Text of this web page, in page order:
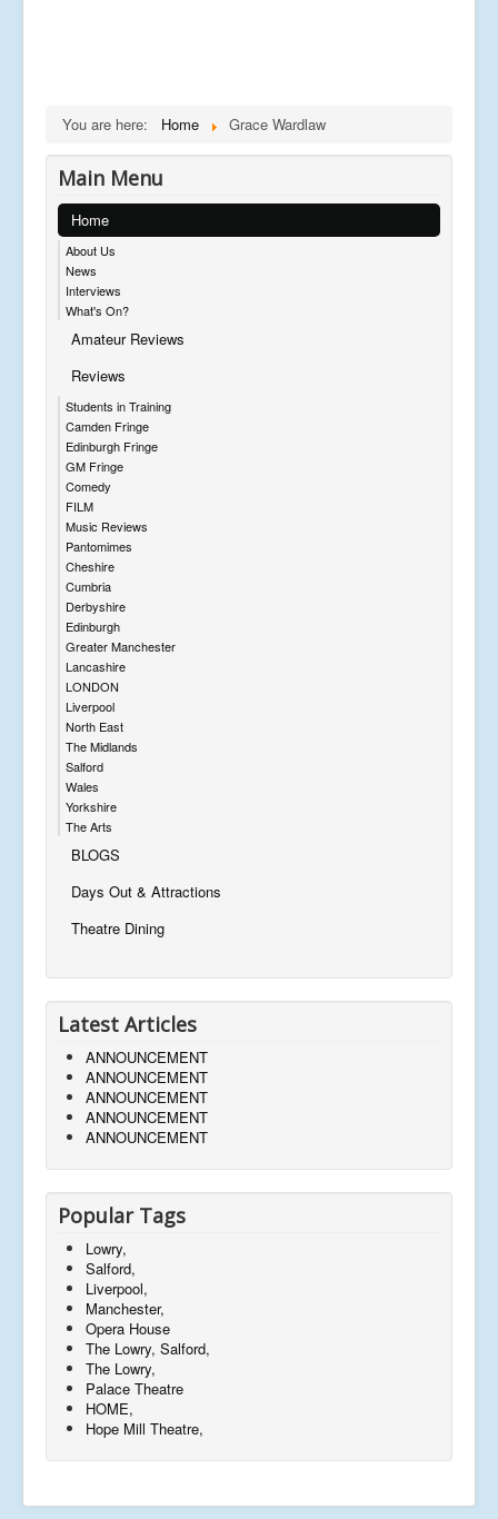
You are here: Home Grace Wardlaw
Main Menu
Home
About Us
News
Interviews
What's On?
Amateur Reviews
Reviews
Students in Training
Camden Fringe
Edinburgh Fringe
GM Fringe
Comedy
FILM
Music Reviews
Pantomimes
Cheshire
Cumbria
Derbyshire
Edinburgh
Greater Manchester
Lancashire
LONDON
Liverpool
North East
The Midlands
Salford
Wales
Yorkshire
The Arts
BLOGS
Days Out & Attractions
Theatre Dining
Latest Articles
ANNOUNCEMENT
ANNOUNCEMENT
ANNOUNCEMENT
ANNOUNCEMENT
ANNOUNCEMENT
Popular Tags
Lowry,
Salford,
Liverpool,
Manchester,
Opera House
The Lowry, Salford,
The Lowry,
Palace Theatre
HOME,
Hope Mill Theatre,